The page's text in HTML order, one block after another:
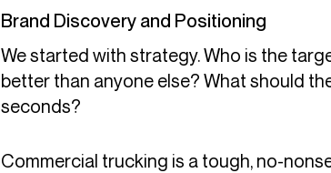
Brand Discovery and Positioning
We started with strategy. Who is the
better than anyone else? What should
seconds?
Commercial trucking is a tough, no-